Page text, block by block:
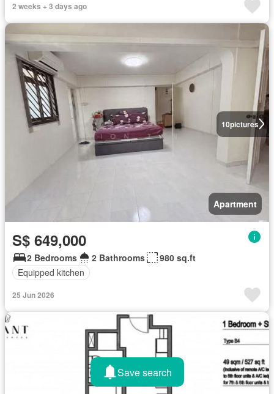
2 weeks + 3 days ago
10pictures
Apartment
S$ 649,000
2 Bedrooms 2 Bathrooms
980 sq.ft
Equipped kitchen
25 Jun 2026
Save search